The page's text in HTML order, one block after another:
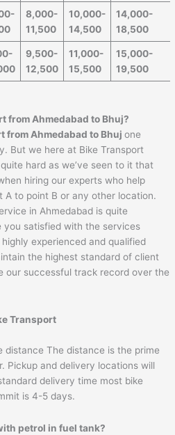
8,000-
11,500
10,000-
14,500
14,000-
18,500
9,500-
12,500
11,000-
15,500
15,000-
19,500
from Ahmedabad to Bhuj?
from Ahmedabad to Bhuj one
But we here at Bike Transport
hard as we’ve seen to it that
hiring our experts who help
A to point B or any other location.
in Ahmedabad is quite
you satisfied with the services
experienced and qualified
the highest standard of client
our successful track record over the
Transport
distance The distance is the prime
Pickup and delivery locations will
delivery time most bike
is 4-5 days.
petrol in fuel tank?